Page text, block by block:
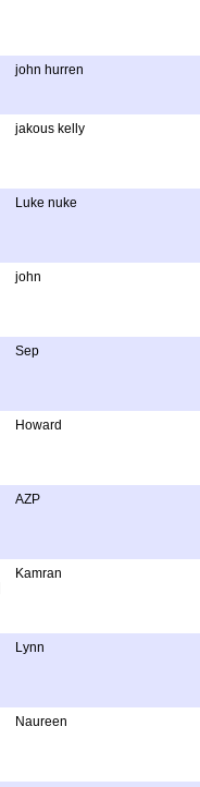
john hurren
jakous kelly
Luke nuke
john
Sep
Howard
AZP
Kamran
Lynn
Naureen